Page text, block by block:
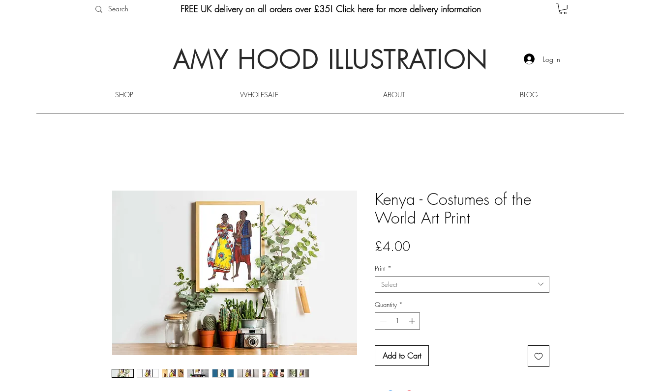
FREE UK delivery on all orders over £35! Click herefor more delivery information
AMY HOOD ILLUSTRATION Log In
SHOP WHOLESALE ABOUT BLOG
Kenya - Costumes of the
World Art Print
£4.00Price
Print *
Select
Quantity *
Add to Cart